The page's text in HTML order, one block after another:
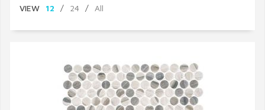
VIEW 12 / 24 / All